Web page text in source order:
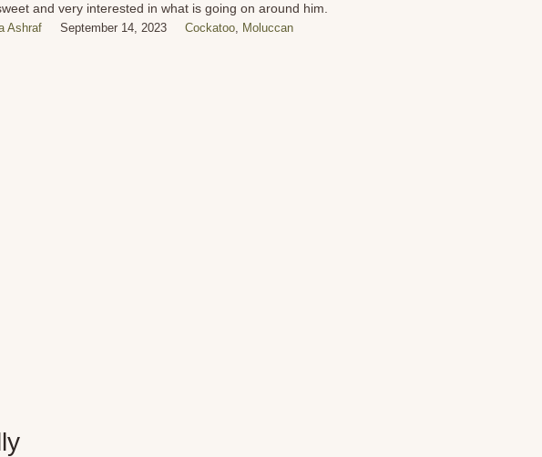
and very interested in what is going on around him.
Ashraf September 14, 2023 Cockatoo, Moluccan